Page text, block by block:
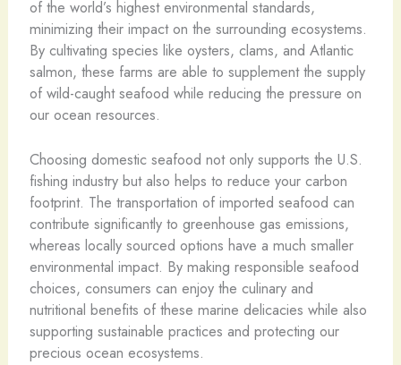
of the world’s highest environmental standards,
minimizing their impact on the surrounding ecosystems.
By cultivating species like oysters, clams, and Atlantic
salmon, these farms are able to supplement the supply
of wild-caught seafood while reducing the pressure on
our ocean resources.
Choosing domestic seafood not only supports the U.S.
fishing industry but also helps to reduce your carbon
footprint. The transportation of imported seafood can
contribute significantly to greenhouse gas emissions,
whereas locally sourced options have a much smaller
environmental impact. By making responsible seafood
choices, consumers can enjoy the culinary and
nutritional benefits of these marine delicacies while also
supporting sustainable practices and protecting our
precious ocean ecosystems.